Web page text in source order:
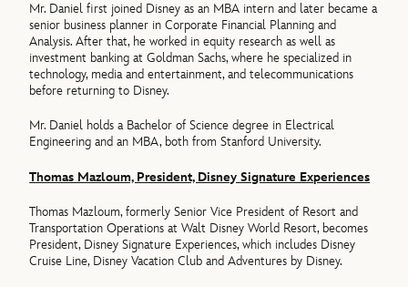
Mr. Daniel first joined Disney as an MBA intern and later became a
senior business planner in Corporate Financial Planning and
Analysis. After that, he worked in equity research as well as
investment banking at Goldman Sachs, where he specialized in
technology, media and entertainment, and telecommunications
before returning to Disney.
Mr. Daniel holds a Bachelor of Science degree in Electrical
Engineering and an MBA, both from Stanford University.
Thomas Mazloum, President, Disney Signature Experiences
Thomas Mazloum, formerly Senior Vice President of Resort and
Transportation Operations at Walt Disney World Resort, becomes
President, Disney Signature Experiences, which includes Disney
Cruise Line, Disney Vacation Club and Adventures by Disney.